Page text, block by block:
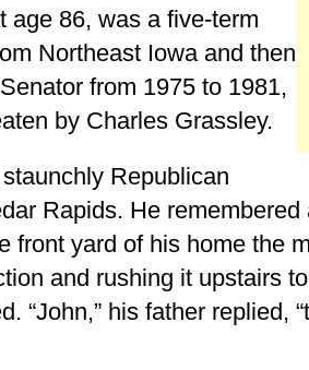
age 86, was a five-term
Northeast Iowa and then
from 1975 to 1981,
by Charles Grassley.
Republican
Rapids. He
front yard of his home the
and rushing it upstairs
“John,” his father replied,